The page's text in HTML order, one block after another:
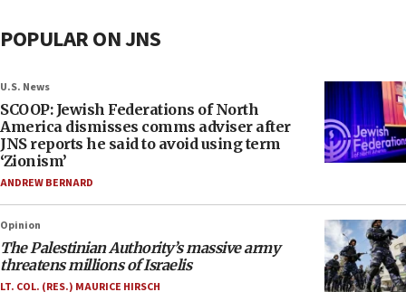
POPULAR ON JNS
U.S. News
SCOOP: Jewish Federations of North
America dismisses comms adviser after
JNS reports he said to avoid using term
‘Zionism’
ANDREW BERNARD
Opinion
The Palestinian Authority’s massive army
threatens millions of Israelis
LT. COL. (RES.) MAURICE HIRSCH